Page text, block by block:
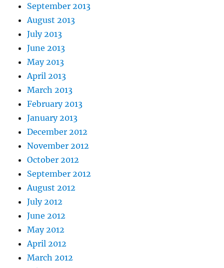
September 2013
August 2013
July 2013
June 2013
May 2013
April 2013
March 2013
February 2013
January 2013
December 2012
November 2012
October 2012
September 2012
August 2012
July 2012
June 2012
May 2012
April 2012
March 2012